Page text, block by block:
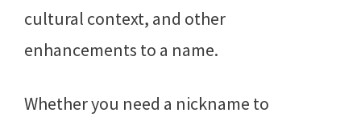
cultural context, and other
enhancements to a name.
Whether you need a nickname to